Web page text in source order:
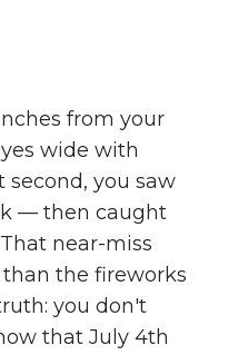
from your
wide with
second, you saw
— then caught
near-miss
the fireworks
you don't
that July 4th